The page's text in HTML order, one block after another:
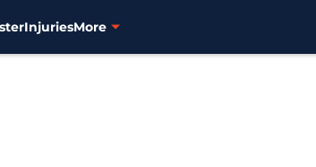
InjuriesMore